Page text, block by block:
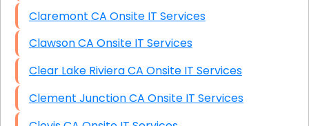
Claremont CA Onsite IT Services
Clawson CA Onsite IT Services
Clear Lake Riviera CA Onsite IT Services
Clement Junction CA Onsite IT Services